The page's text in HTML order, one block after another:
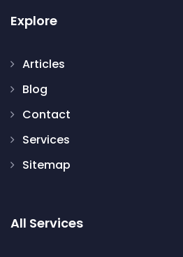
Explore
Articles
Blog
Contact
Services
Sitemap
All Services